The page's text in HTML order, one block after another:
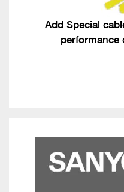
Add Special
performance